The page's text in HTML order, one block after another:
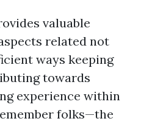
valuable
related not
ways keeping
towards
experience within
folks—the